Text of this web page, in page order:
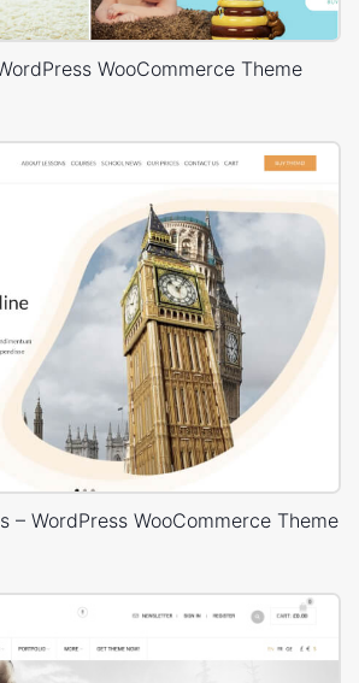
WooCommerce Theme
– WordPress WooCommerce Theme